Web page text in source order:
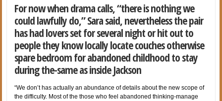
For now when drama calls, “there is nothing we
could lawfully do,” Sara said, nevertheless the pair
has had lovers set for several night or hit out to
people they know locally locate couches otherwise
spare bedroom for abandoned childhood to stay
during the-same as inside Jackson
“We don’t has actually an abundance of details about the new scope of
the difficulty. Most of the those who feel abandoned thinking-manage